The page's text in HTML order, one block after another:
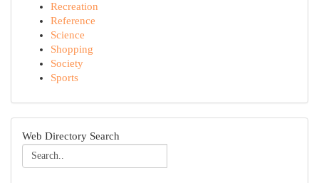
Recreation
Reference
Science
Shopping
Society
Sports
Web Directory Search